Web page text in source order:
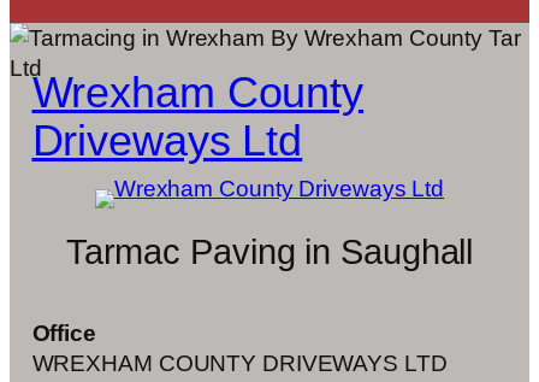
Wrexham County
Driveways Ltd
Tarmac Paving in Saughall
Office
WREXHAM COUNTY DRIVEWAYS LTD